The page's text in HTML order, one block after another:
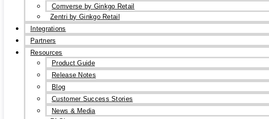
Comverse by Ginkgo Retail
Zentri by Ginkgo Retail
Integrations
Partners
Resources
Product Guide
Release Notes
Blog
Customer Success Stories
News & Media